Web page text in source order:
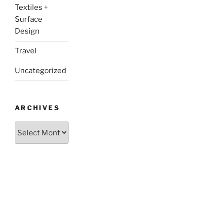
Textiles +
Surface
Design
Travel
Uncategorized
ARCHIVES